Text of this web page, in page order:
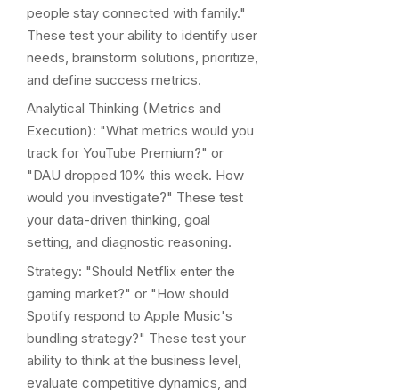
people stay connected with family."
These test your ability to identify user
needs, brainstorm solutions, prioritize,
and define success metrics.
Analytical Thinking (Metrics and
Execution): "What metrics would you
track for YouTube Premium?" or
"DAU dropped 10% this week. How
would you investigate?" These test
your data-driven thinking, goal
setting, and diagnostic reasoning.
Strategy: "Should Netflix enter the
gaming market?" or "How should
Spotify respond to Apple Music's
bundling strategy?" These test your
ability to think at the business level,
evaluate competitive dynamics, and